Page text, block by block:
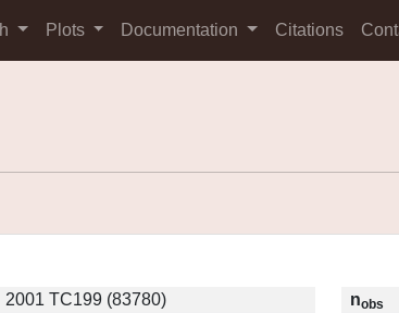
Plots Documentation Citations
2001 TC199 (83780)
nobs